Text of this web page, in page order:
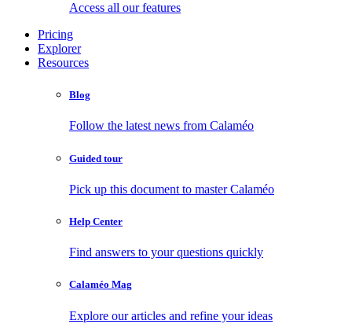
Access all our features
Pricing
Explorer
Resources
Blog
Follow the latest news from Calaméo
Guided tour
Pick up this document to master Calaméo
Help Center
Find answers to your questions quickly
Calaméo Mag
Explore our articles and refine your ideas